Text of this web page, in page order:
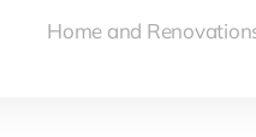
Home and